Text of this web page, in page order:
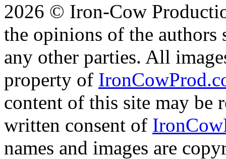
2026 © Iron-Cow
the opinions of the authors
any other parties. All
property of
content of this site may be
written consent of
names and images are